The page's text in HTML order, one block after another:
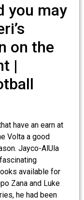
you may
on the
|
have an earn at
Volta a good
Jayco-AlUla
available for
Zana and Luke
he had been